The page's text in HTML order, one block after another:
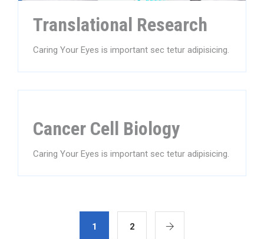
Translational Research
Caring Your Eyes is important sec tetur adipisicing.
Cancer Cell Biology
Caring Your Eyes is important sec tetur adipisicing.
1 2